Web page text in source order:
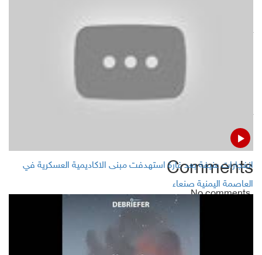
Yemeni metrology center warns of unstable, severer
STC: War looming with Yemeni government in south
Yemeni Islah official: We wait Riyadh deal application not
Comments
No comments
Add Comment
انفجارات عنيفة بعد غارة استهدفت مبنى الاكاديمية العسكرية في
العاصمة اليمنية صنعاء